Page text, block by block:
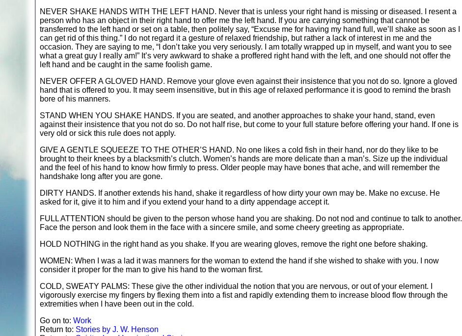
NEVER SHAKE HANDS WITH THE LEFT HAND. Never that is unless your right hand is missing or diseased. I resent a
person who has an object in their right hand to offer me the left hand. If you are carrying something that cannot be
transferred to the left hand or set on a table, then politely say, “Excuse me for having my hand full, we’ll shake as soon as I
can get rid of this thing.” I do not regard it a gesture of relaxed friendship, but rather a lack of interest in me and the
occasion. They are saying to me, “I don’t take you very seriously. I am totally wrapped up in myself, and want you to see
what a great guy I really am!” It’s very awkward to shake a proffered right hand with the left, and one should not offer the
left hand and be caught in the same foolish game.
NEVER OFFER A GLOVED HAND. Remove your glove even against their insistence that you not do so. Ignore a gloved
hand that is offered to you. It may seem insensitive, but in this age of relaxed performance it is good to remind the brash
bore of his manners.
STAND WHEN YOU SHAKE HANDS. If you are seated, and another approaches to shake your hand, stand, even
against their insistence that you not do so. Do not half rise, but come to your full stature before offering your hand. If one is
very old or sick this rule does not apply.
GIVE A GENTLE SQUEEZE TO THE OTHER’S HAND. No one likes a cold fish in their hand, nor do they like to be
brought to their knees by a blacksmith’s clutch. Women’s hands are more delicate than a man’s. Size up the individual
and the feel of his hand to know how firmly to press. Older people may have bones that ache, and will remember the
handshake long after you are gone.
DIRTY HANDS. If another extends his hand, shake it regardless of how dirty your own may be. Make no excuse. He
asked for it, give it to him and if you extend your hand to a dirty appendage accept it.
FULL ATTENTION should be given to the person whose hand you are shaking. Do not nod and continue to talk to another.
Face the person and look them in the face with a sincere smile, and some cheery greeting as appropriate.
HOLD NOTHING in the right hand as you shake. If you are wearing gloves, remove the right one before shaking.
WOMEN: When I was a lad it was manners for the woman to extend the hand if she wished to shake with you. I now
consider it proper for the man to give his hand to the woman first.
COLD, SWEATY PALMS: These give the other individual the notion that you are nervous, or out of your element. I
vigorously exercise my fingers by flexing them into a fist and rapidly extending them to increase blood flow through the
extremities when I have been out in the cold.
Go on to: Work
Return to: Stories by J. W. Henson